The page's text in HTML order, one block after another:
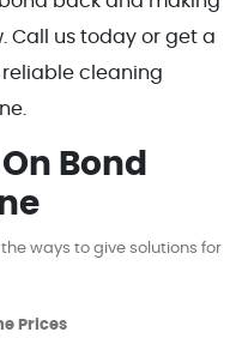
Call us today or get a
cleaning
Bond
ways to give solutions for
Prices